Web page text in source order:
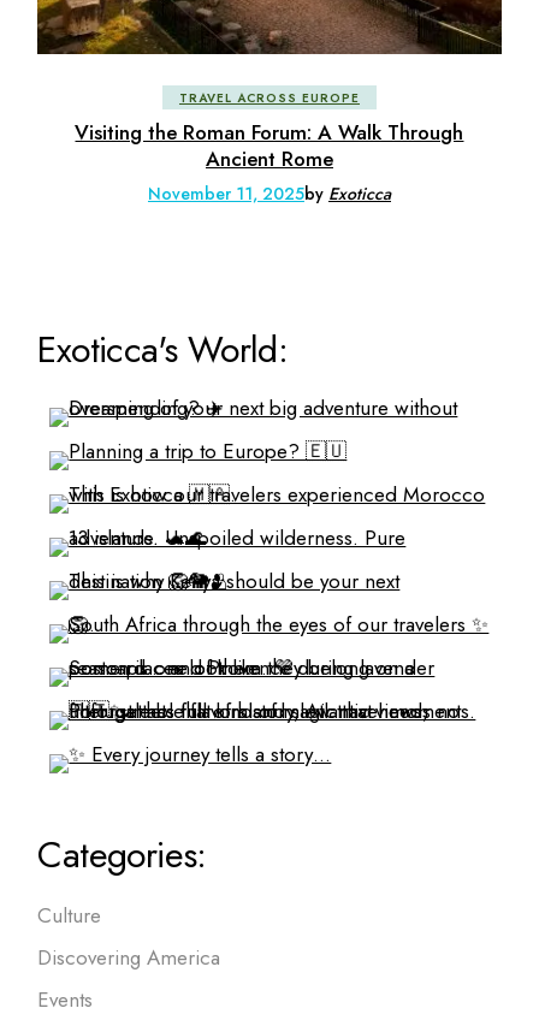
TRAVEL ACROSS EUROPE
Visiting the Roman Forum: A Walk Through
Ancient Rome
November 11, 2025by Exoticca
Exoticca's World:
Categories:
Culture
Discovering America
Events